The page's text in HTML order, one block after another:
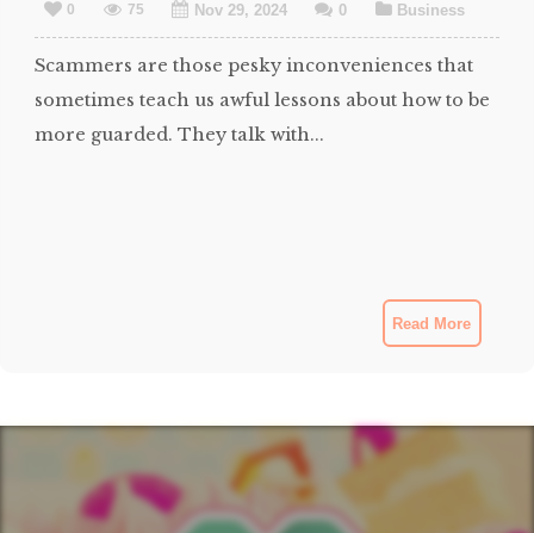
0 75 Nov 29, 2024 0 Business
Scammers are those pesky inconveniences that
sometimes teach us awful lessons about how to be
more guarded. They talk with...
Read More